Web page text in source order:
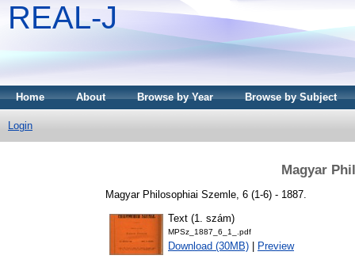
REAL-J
Home About Browse by Year Browse by Subject
Login
Magyar
Magyar Philosophiai Szemle, 6 (1-6) - 1887.
Text (1. szám)
MPSz_1887_6_1_.pdf
Download (30MB) Preview